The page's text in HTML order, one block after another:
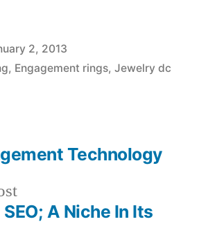
2, 2013
, Engagement rings, Jewelry dc
Previous
post:A Niche In Its
Technology